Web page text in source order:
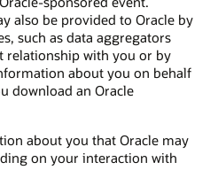
also be provided to Oracle by
such as data aggregators
relationship with you or by
about you on behalf
download an Oracle
about you that Oracle may
on your interaction with